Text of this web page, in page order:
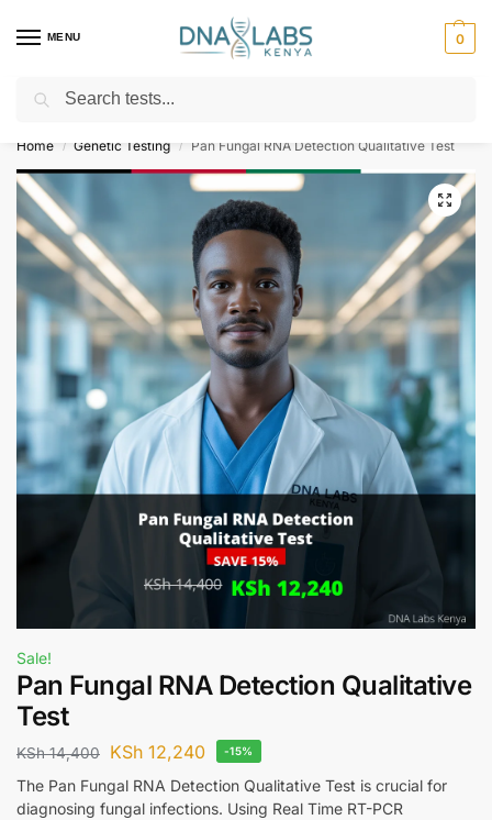
MENU 0
For Genetic Counselling⚡ Call
Home / Genetic Testing / Pan Fungal RNA Detection Qualitative Test
Sale!
Pan Fungal RNA Detection Qualitative
Test
KSh14,400 KSh 12,240 -15%
The Pan Fungal RNA Detection Qualitative Test is crucial for
diagnosing fungal infections. Using Real Time RT-PCR